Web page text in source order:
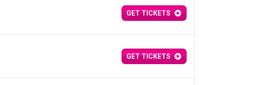
GET TICKETS
GET TICKETS